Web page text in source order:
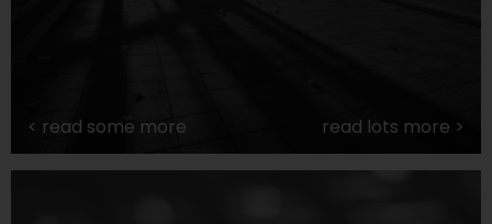
< read some more read lots more >